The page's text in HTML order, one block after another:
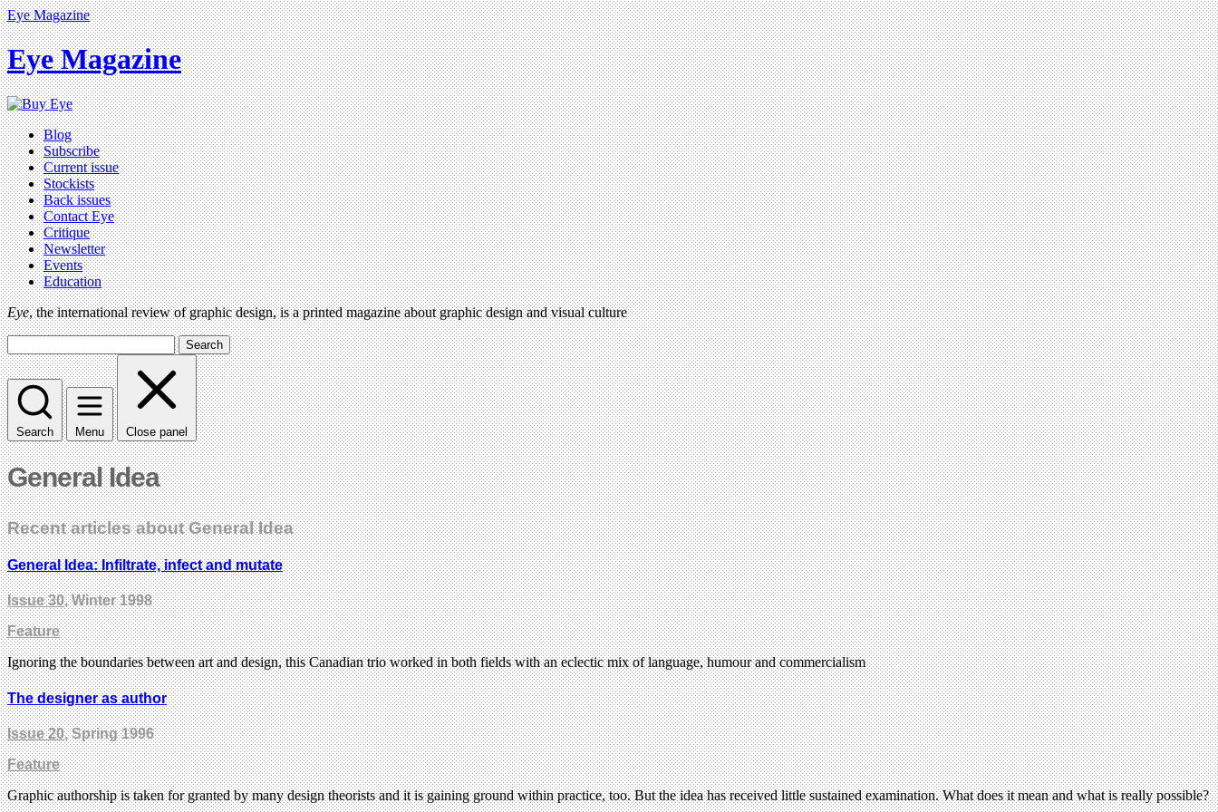
Eye Magazine
Eye Magazine
Blog
Subscribe
Current issue
Stockists
Back issues
Contact Eye
Critique
Newsletter
Events
Education
Eye, the international review of graphic design, is a printed magazine about graphic design and visual culture
Search
Search Menu Close panel
General Idea
Recent articles about General Idea
General Idea: Infiltrate, infect and mutate
Issue 30, Winter 1998
Feature
Ignoring the boundaries between art and design, this Canadian trio worked in both fields with an eclectic mix of language, humour and commercialism
The designer as author
Issue 20, Spring 1996
Feature
Graphic authorship is taken for granted by many design theorists and it is gaining ground within practice, too. But the idea has received little sustained examination. What does it mean and what is really possible?